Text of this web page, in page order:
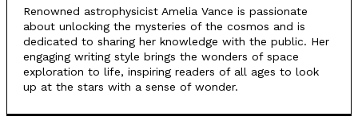
Renowned astrophysicist Amelia Vance is passionate
about unlocking the mysteries of the cosmos and is
dedicated to sharing her knowledge with the public. Her
engaging writing style brings the wonders of space
exploration to life, inspiring readers of all ages to look
up at the stars with a sense of wonder.